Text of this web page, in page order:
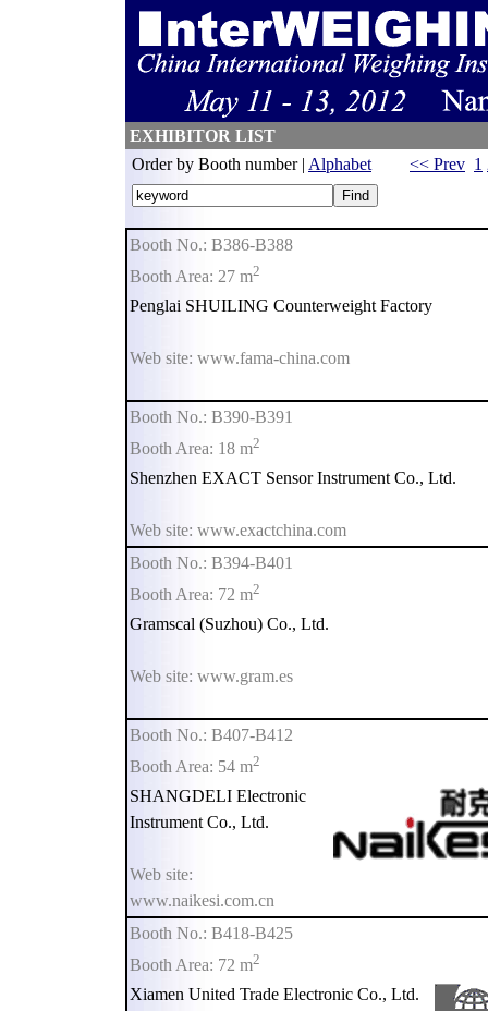
EXHIBITOR LIST
Order by Booth number | Alphabet << Prev 1
Booth No.: B386-B388
Booth Area: 27 m2
Penglai SHUILING Counterweight Factory
Web site: www.fama-china.com
Booth No.: B390-B391
Booth Area: 18 m2
Shenzhen EXACT Sensor Instrument Co., Ltd.
Web site: www.exactchina.com
Booth No.: B394-B401
Booth Area: 72 m2
Gramscal (Suzhou) Co., Ltd.
Web site: www.gram.es
Booth No.: B407-B412
Booth Area: 54 m2
SHANGDELI Electronic
Instrument Co., Ltd.
Web site:
www.naikesi.com.cn
Booth No.: B418-B425
Booth Area: 72 m2
Xiamen United Trade Electronic Co., Ltd.